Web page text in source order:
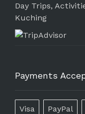
Day Trips,
Kuching
Payments
Visa PayPal